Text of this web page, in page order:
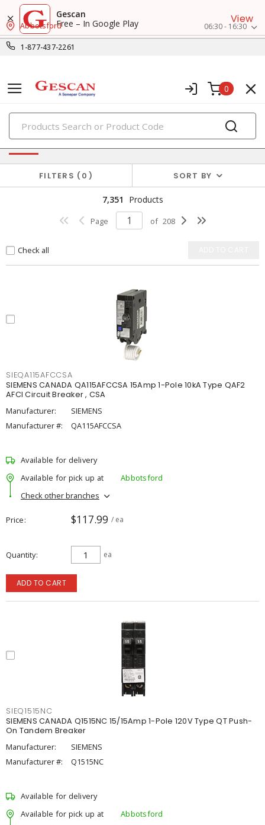
Gescan
Free – In Google Play
View
1-877-437-2261
Abbotsford 06:30 - 16:30
0
PRODUCTS
Power Distribution
FILTERS 0 SORT BY
7,351 Products
Page of 208
Check all
SIEQA115AFCCSA
SIEMENS CANADA QA115AFCCSA 15Amp 1-Pole 10kA Type QAF2
AFCI Circuit Breaker , CSA
Manufacturer:
SIEMENS
Manufacturer #:
QA115AFCCSA
Available for delivery
Available for pick up at
Abbotsford
Check other branches
Price $117.99 / ea
Quantity ea
ADD TO CART
SIEQ1515NC
SIEMENS CANADA Q1515NC 15/15Amp 1-Pole 120V Type QT Push-
On Tandem Breaker
Manufacturer:
SIEMENS
Manufacturer #:
Q1515NC
Available for delivery
Available for pick up at
Abbotsford